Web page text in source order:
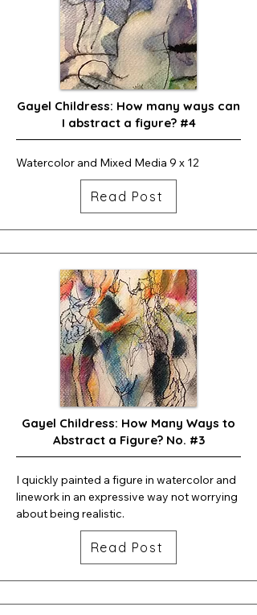
Gayel Childress: How many ways can
I abstract a figure? #4
Watercolor and Mixed Media 9 x 12
Read Post
Gayel Childress: How Many Ways to
Abstract a Figure? No. #3
I quickly painted a figure in watercolor and
linework in an expressive way not worrying
about being realistic.
Read Post